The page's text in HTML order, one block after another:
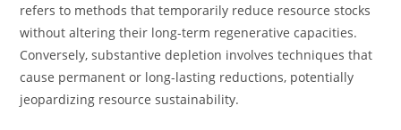
refers to methods that temporarily reduce resource stocks
without altering their long-term regenerative capacities.
Conversely, substantive depletion involves techniques that
cause permanent or long-lasting reductions, potentially
jeopardizing resource sustainability.